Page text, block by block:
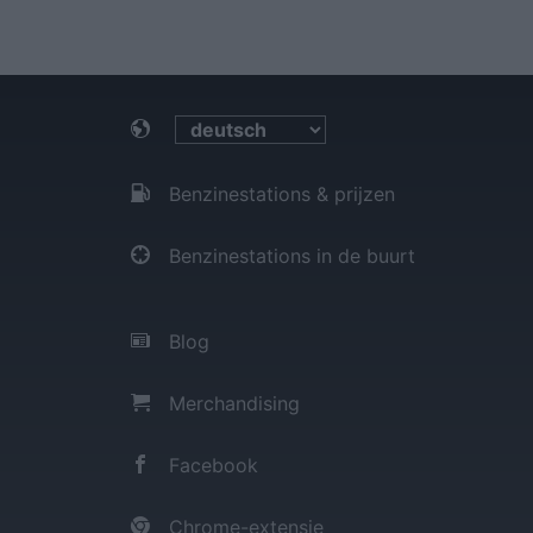
Benzinestations & prijzen
Benzinestations in de buurt
Blog
Merchandising
Facebook
Chrome-extensie